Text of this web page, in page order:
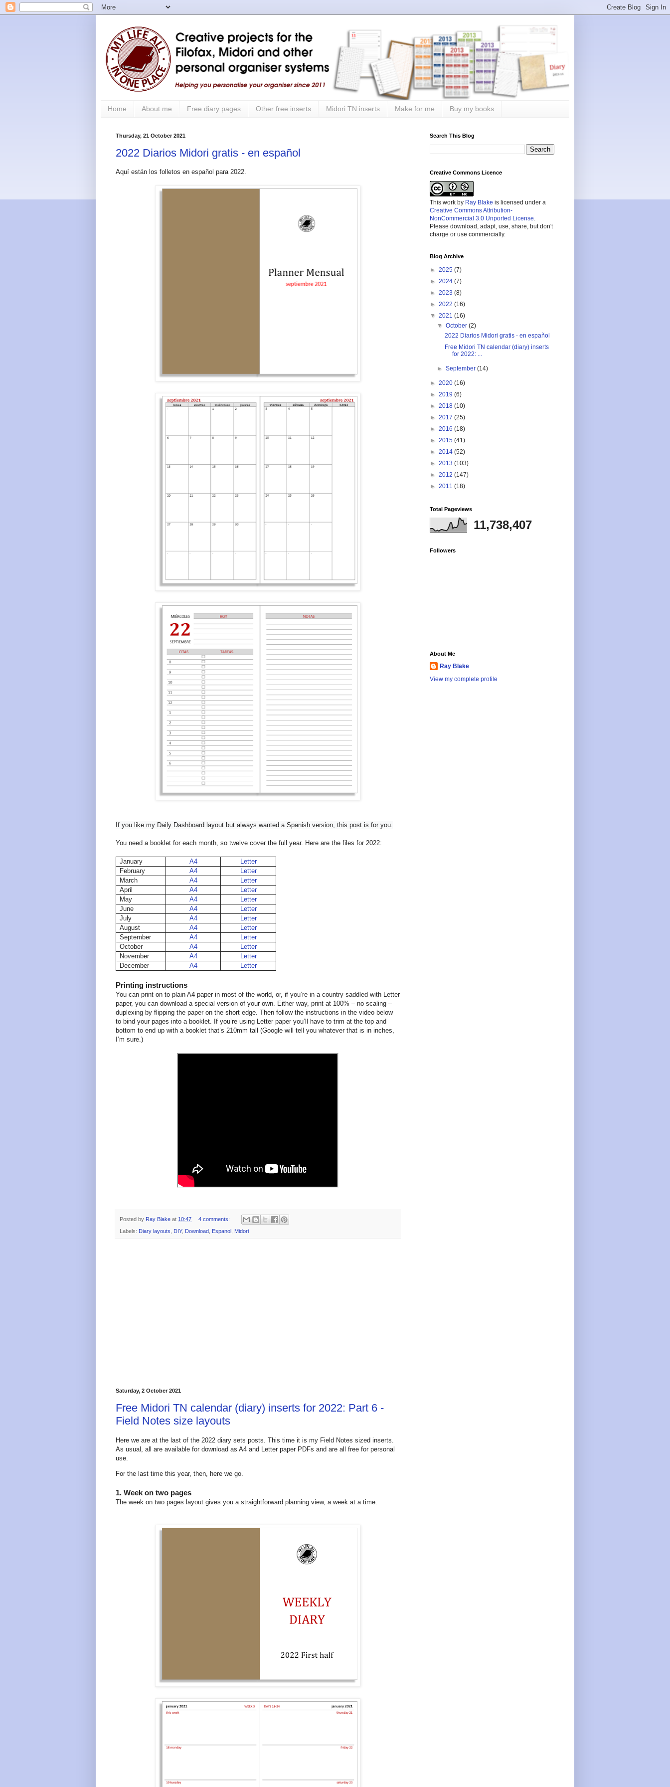
Home About me Free diary pages Other free inserts Midori TN inserts Make for me Buy my books
Thursday, 21 October 2021
2022 Diarios Midori gratis - en español
Aquí están los folletos en español para 2022.
If you like my Daily Dashboard layout but always wanted a Spanish version, this post is for you.
You need a booklet for each month, so twelve cover the full year. Here are the files for 2022:
January A4
Letter
February
A4
Letter
March
A4
Letter
April
A4
Letter
May
A4
Letter
June
A4
Letter
July
A4
Letter
August
A4
Letter
September
A4
Letter
October
A4
Letter
November
A4
Letter
December
A4 Letter
Printing instructions
You can print on to plain A4 paper in most of the world, or, if you’re in a country saddled with Letter
paper, you can download a special version of your own. Either way, print at 100% – no scaling –
duplexing by flipping the paper on the short edge. Then follow the instructions in the video below
to bind your pages into a booklet. If you’re using Letter paper you’ll have to trim at the top and
bottom to end up with a booklet that’s 210mm tall (Google will tell you whatever that is in inches,
I’m sure.)
Posted by Ray Blake at 10:47 4 comments:
Labels: Diary layouts DIY, Download Espanol Midori
Saturday, 2 October 2021
Free Midori TN calendar (diary) inserts for 2022: Part 6 -
Field Notes size layouts
Here we are at the last of the 2022 diary sets posts. This time it is my Field Notes sized inserts.
As usual, all are available for download as A4 and Letter paper PDFs and are all free for personal
use.
For the last time this year, then, here we go.
1. Week on two pages
The week on two pages layout gives you a straightforward planning view, a week at a time.
Search This Blog
Creative Commons Licence
This work by Ray Blake is licensed under a
Creative Commons Attribution-
NonCommercial 3.0 Unported License
Please download, adapt, use, share, but don't
charge or use commercially.
Blog Archive
► 2025 (7)
► 2024 (7)
► 2023 (8)
► 2022 (16)
▼ 2021 (16)
▼October(2)
2022 Diarios Midori gratis - en español
Free Midori TN calendar (diary) inserts
for 2022: ...
►September(14)
► 2020 (16)
► 2019 (6)
► 2018 (10)
► 2017 (25)
► 2016 (18)
► 2015 (41)
► 2014 (52)
► 2013 (103)
► 2012 (147)
► 2011 (18)
Total Pageviews
11,738,407
Followers
About Me
Ray Blake
View my complete profile